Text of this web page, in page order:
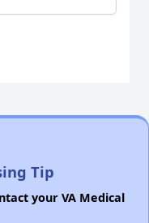
Tip
your VA Medical